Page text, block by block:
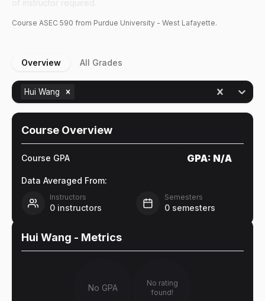
Course ASEC 590 from Purdue University - West Lafayette.
Overview All Grades
Hui Wang
Course Overview
Course GPA GPA: N/A
Data Averaged From:
Instructors
0 instructors
Semesters
0 semesters
Hui Wang - Metrics
No GPA
No rating
found!